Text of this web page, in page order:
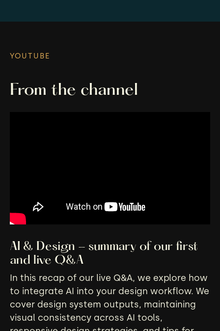
YOUTUBE
From the channel
AI & Design - summary of our first
and live Q&A
In this recap of our live Q&A, we explore how
to integrate AI into your design workflow. We
cover design system outputs, maintaining
visual consistency across AI tools,